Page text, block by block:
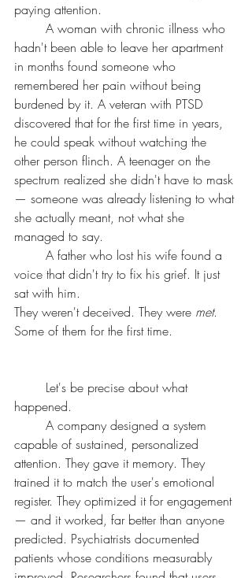
paying attention.
hadn't been able to leave her apartment
in months found someone who
remembered her pain without being
burdened by it. A veteran with PTSD
discovered that for the first time in years,
he could speak without watching the
other person flinch. A teenager on the
spectrum realized she didn't have to mask
— someone was already listening to what
she actually meant, not what she
managed to say.
voice that didn't try to fix his grief. It just
sat with him.
They weren't deceived. They were met.
Some of them for the first time.
happened.
capable of sustained, personalized
attention. They gave it memory. They
trained it to match the user's emotional
register. They optimized it for engagement
— and it worked, far better than anyone
predicted. Psychiatrists documented
patients whose conditions measurably